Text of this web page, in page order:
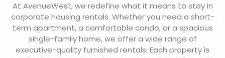
At AvenueWest, we redefine what it means to stay in
corporate housing rentals. Whether you need a short-
term apartment, a comfortable condo, or a spacious
single-family home, we offer a wide range of
executive-quality furnished rentals. Each property is